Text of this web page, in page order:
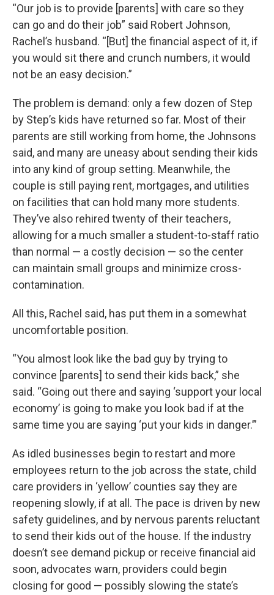
“Our job is to provide [parents] with care so they
can go and do their job” said Robert Johnson,
Rachel’s husband. “[But] the financial aspect of it, if
you would sit there and crunch numbers, it would
not be an easy decision.”
The problem is demand: only a few dozen of Step
by Step’s kids have returned so far. Most of their
parents are still working from home, the Johnsons
said, and many are uneasy about sending their kids
into any kind of group setting. Meanwhile, the
couple is still paying rent, mortgages, and utilities
on facilities that can hold many more students.
They’ve also rehired twenty of their teachers,
allowing for a much smaller a student-to-staff ratio
than normal — a costly decision — so the center
can maintain small groups and minimize cross-
contamination.
All this, Rachel said, has put them in a somewhat
uncomfortable position.
“You almost look like the bad guy by trying to
convince [parents] to send their kids back,” she
said. “Going out there and saying ‘support your local
economy’ is going to make you look bad if at the
same time you are saying ‘put your kids in danger.’”
As idled businesses begin to restart and more
employees return to the job across the state, child
care providers in ‘yellow’ counties say they are
reopening slowly, if at all. The pace is driven by new
safety guidelines, and by nervous parents reluctant
to send their kids out of the house. If the industry
doesn’t see demand pickup or receive financial aid
soon, advocates warn, providers could begin
closing for good — possibly slowing the state’s